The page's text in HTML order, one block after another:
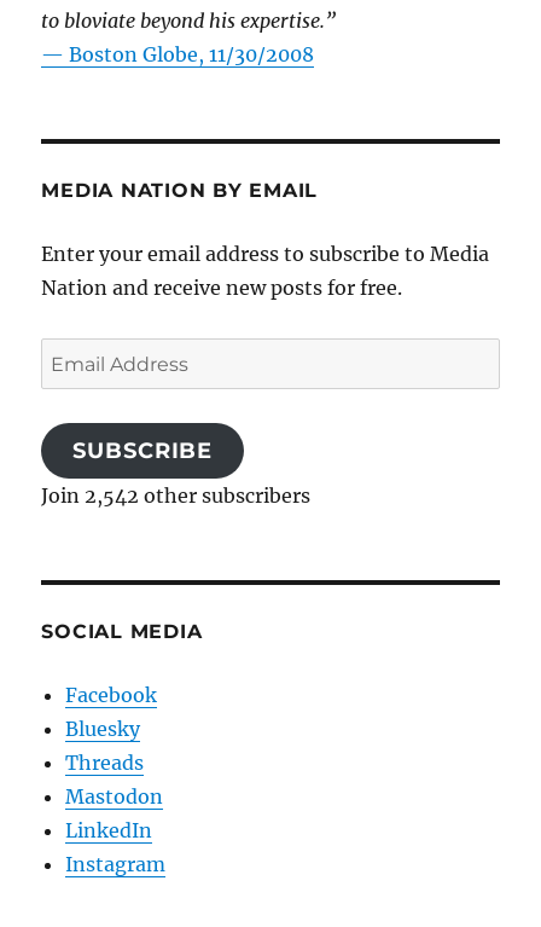
to bloviate beyond his expertise.”
—Boston Globe, 11/30/2008
MEDIA NATION BY EMAIL
Enter your email address to subscribe to Media
Nation and receive new posts for free.
Email
Address
SUBSCRIBE
Join 2,542 other subscribers
SOCIAL MEDIA
Facebook
Bluesky
Threads
Mastodon
LinkedIn
Instagram